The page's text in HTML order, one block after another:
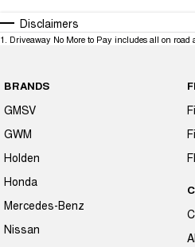
Disclaimers
1. Driveaway No More to Pay includes all on road
BRANDS
GMSV
GWM
Holden
Honda
Mercedes-Benz
Nissan